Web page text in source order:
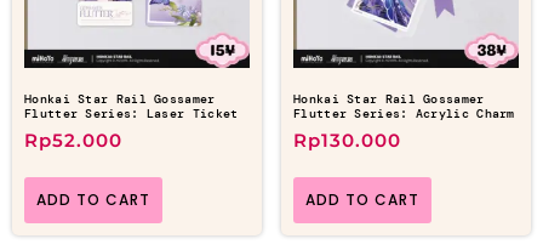
Honkai Star Rail Gossamer
Flutter Series: Laser Ticket
Rp52.000
ADD TO CART
Honkai Star Rail Gossamer
Flutter Series: Acrylic Charm
Rp130.000
ADD TO CART